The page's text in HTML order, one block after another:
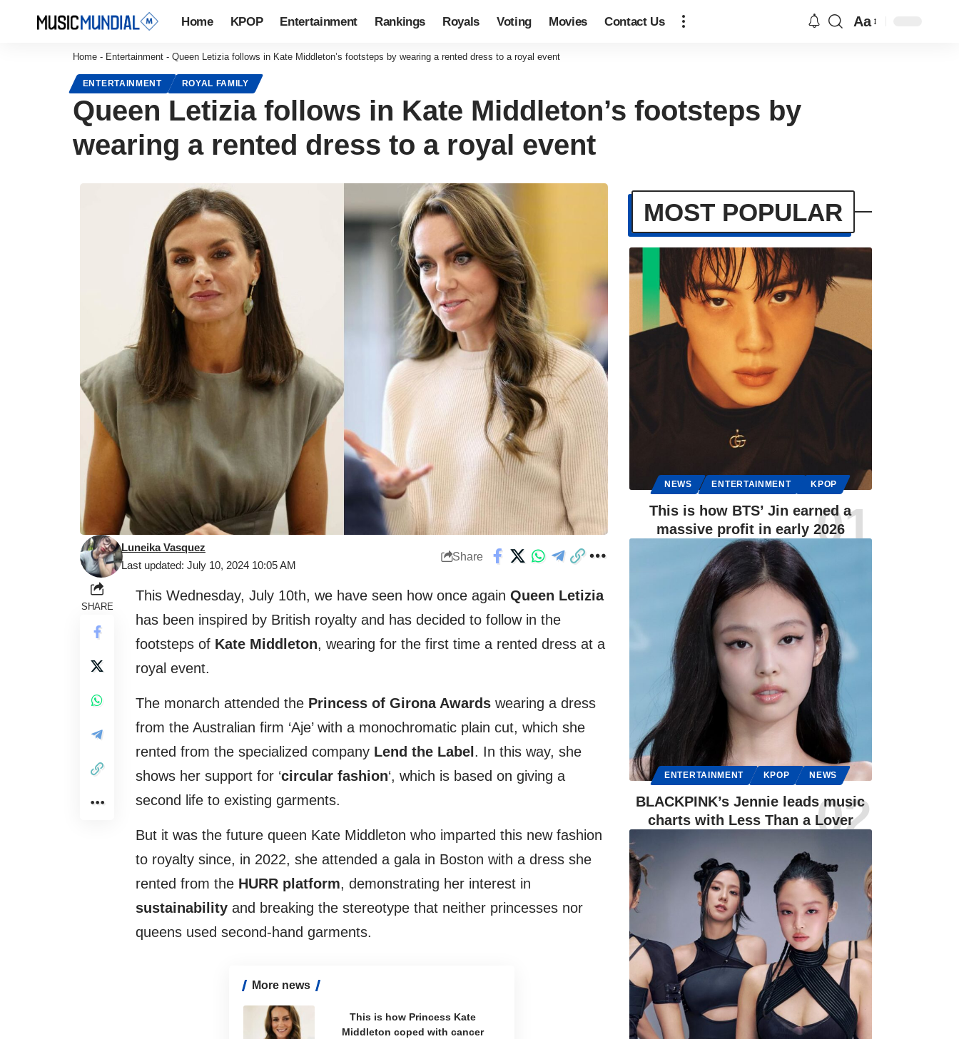
Home KPOP Entertainment Rankings Royals Voting Movies Contact Us Aa
Home - Entertainment - Queen Letizia follows in Kate Middleton’s footsteps by wearing a rented dress to a royal event
ENTERTAINMENT ROYAL FAMILY
Queen Letizia follows in Kate Middleton’s footsteps by
wearing a rented dress to a royal event
Last updated: July 10, 2024 10:05 AM
Luneika Vasquez
Share
SHARE
This Wednesday, July 10th, we have seen how once again Queen Letizia
has been inspired by British royalty and has decided to follow in the
footsteps of Kate Middleton, wearing for the first time a rented dress at a
royal event.
The monarch attended the Princess of Girona Awards wearing a dress
from the Australian firm ‘Aje’ with a monochromatic plain cut, which she
rented from the specialized company Lend the Label . In this way, she
shows her support for ‘circular fashion‘, which is based on giving a
second life to existing garments.
But it was the future queen Kate Middleton who imparted this new fashion
to royalty since, in 2022, she attended a gala in Boston with a dress she
rented from the HURR platform, demonstrating her interest in
sustainability and breaking the stereotype that neither princesses nor
queens used second-hand garments.
More news
This is how Princess Kate
Middleton coped with cancer
MOST POPULAR
NEWS ENTERTAINMENT KPOP
This is how BTS’ Jin earned a
massive profit in early 2026
ENTERTAINMENT KPOP NEWS
BLACKPINK’s Jennie leads music
charts with Less Than a Lover